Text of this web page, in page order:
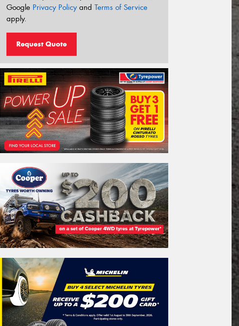
Google Privacy Policyand Terms of Service
apply.
Request Quote